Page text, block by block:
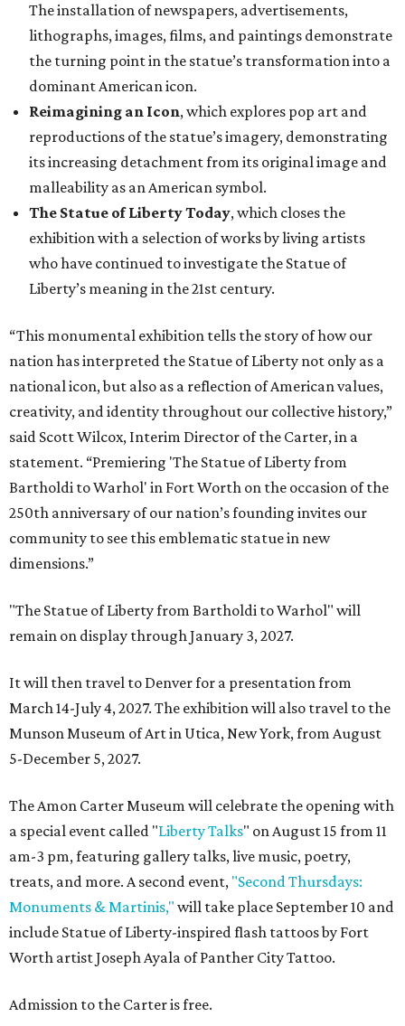
The installation of newspapers, advertisements,
lithographs, images, films, and paintings demonstrate
the turning point in the statue’s transformation into a
dominant American icon.
Reimagining an Icon, which explores pop art and
reproductions of the statue’s imagery, demonstrating
its increasing detachment from its original image and
malleability as an American symbol.
The Statue of Liberty Today, which closes the
exhibition with a selection of works by living artists
who have continued to investigate the Statue of
Liberty’s meaning in the 21st century.
“This monumental exhibition tells the story of how our
nation has interpreted the Statue of Liberty not only as a
national icon, but also as a reflection of American values,
creativity, and identity throughout our collective history,”
said Scott Wilcox, Interim Director of the Carter, in a
statement. “Premiering 'The Statue of Liberty from
Bartholdi to Warhol' in Fort Worth on the occasion of the
250th anniversary of our nation’s founding invites our
community to see this emblematic statue in new
dimensions.”
"The Statue of Liberty from Bartholdi to Warhol" will
remain on display through January 3, 2027.
It will then travel to Denver for a presentation from
March 14-July 4, 2027. The exhibition will also travel to the
Munson Museum of Art in Utica, New York, from August
5-December 5, 2027.
The Amon Carter Museum will celebrate the opening with
a special event called "Liberty Talks" on August 15 from 11
am-3 pm, featuring gallery talks, live music, poetry,
treats, and more. A second event, "Second Thursdays:
Monuments & Martinis," will take place September 10 and
include Statue of Liberty-inspired flash tattoos by Fort
Worth artist Joseph Ayala of Panther City Tattoo.
Admission to the Carter is free.